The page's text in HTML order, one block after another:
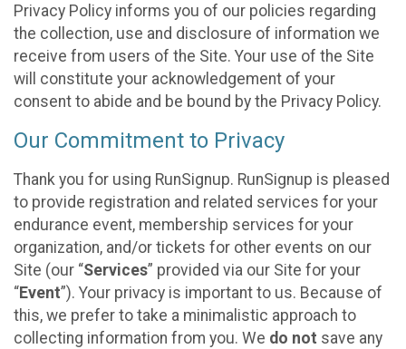
Privacy Policy informs you of our policies regarding
the collection, use and disclosure of information we
receive from users of the Site. Your use of the Site
will constitute your acknowledgement of your
consent to abide and be bound by the Privacy Policy.
Our Commitment to Privacy
Thank you for using RunSignup. RunSignup is pleased
to provide registration and related services for your
endurance event, membership services for your
organization, and/or tickets for other events on our
Site (our “Services” provided via our Site for your
“Event”). Your privacy is important to us. Because of
this, we prefer to take a minimalistic approach to
collecting information from you. We do not save any